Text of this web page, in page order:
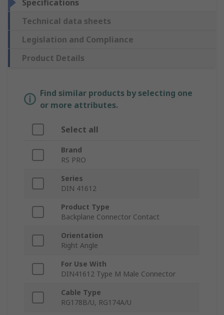
Specifications
Technical data sheets
Legislation and Compliance
Product Details
Find similar products by selecting one
or more attributes.
Select all
Brand
RS PRO
Series
DIN 41612
Product Type
Backplane Connector Contact
Orientation
Right Angle
For Use With
DIN41612 Type M Male Connector
Cable Type
RG178B/U, RG174A/U